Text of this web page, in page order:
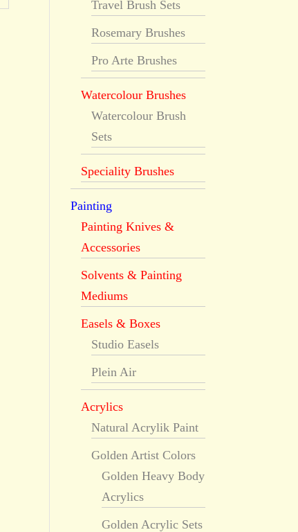
Travel Brush Sets
Rosemary Brushes
Pro Arte Brushes
Watercolour Brushes
Watercolour Brush
Sets
Speciality Brushes
Painting
Painting Knives &
Accessories
Solvents & Painting
Mediums
Easels & Boxes
Studio Easels
Plein Air
Acrylics
Natural Acrylik Paint
Golden Artist Colors
Golden Heavy Body
Acrylics
Golden Acrylic Sets